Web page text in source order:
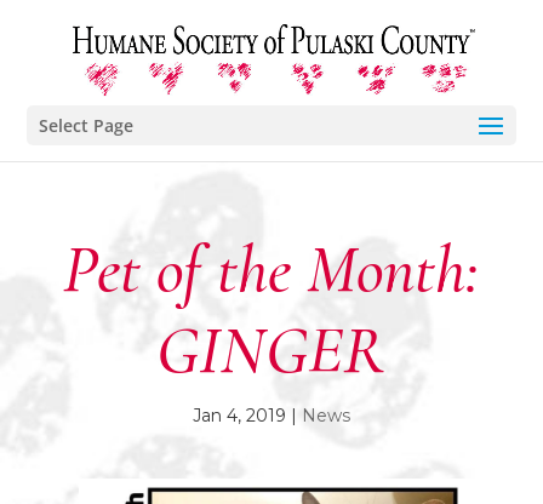
Select Page
Pet of the Month:
GINGER
Jan 4, 2019 | News